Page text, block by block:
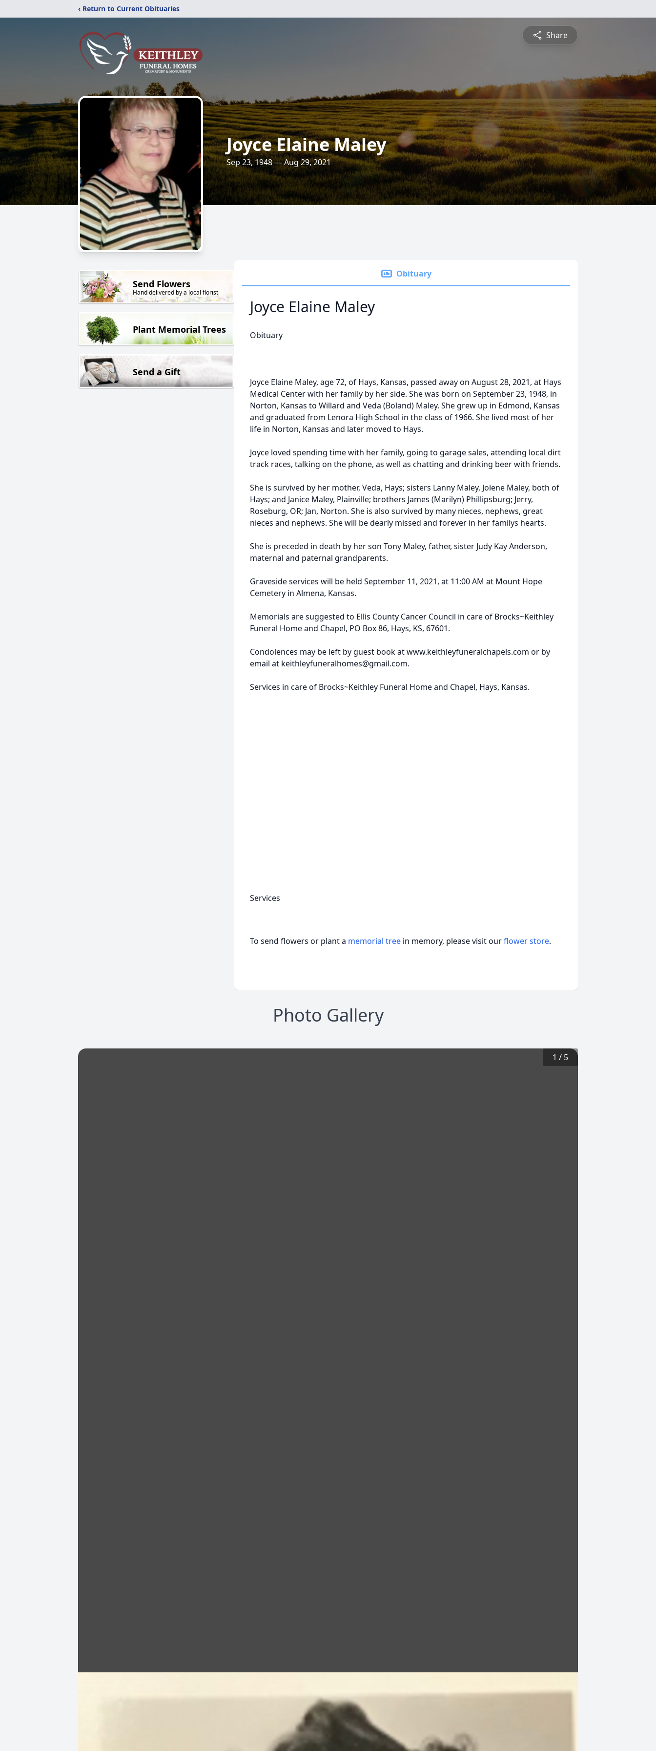
‹ Return to Current Obituaries
Share
Joyce Elaine Maley
Sep 23, 1948 — Aug 29, 2021
Send Flowers
Hand delivered by a local florist
Plant Memorial Trees
Send a Gift
Obituary
Joyce Elaine Maley
Obituary
Joyce Elaine Maley, age 72, of Hays, Kansas, passed away on August 28, 2021, at Hays
Medical Center with her family by her side. She was born on September 23, 1948, in
Norton, Kansas to Willard and Veda (Boland) Maley. She grew up in Edmond, Kansas
and graduated from Lenora High School in the class of 1966. She lived most of her
life in Norton, Kansas and later moved to Hays.
Joyce loved spending time with her family, going to garage sales, attending local dirt
track races, talking on the phone, as well as chatting and drinking beer with friends.
She is survived by her mother, Veda, Hays; sisters Lanny Maley, Jolene Maley, both of
Hays; and Janice Maley, Plainville; brothers James (Marilyn) Phillipsburg; Jerry,
Roseburg, OR; Jan, Norton. She is also survived by many nieces, nephews, great
nieces and nephews. She will be dearly missed and forever in her familys hearts.
She is preceded in death by her son Tony Maley, father, sister Judy Kay Anderson,
maternal and paternal grandparents.
Graveside services will be held September 11, 2021, at 11:00 AM at Mount Hope
Cemetery in Almena, Kansas.
Memorials are suggested to Ellis County Cancer Council in care of Brocks~Keithley
Funeral Home and Chapel, PO Box 86, Hays, KS, 67601.
Condolences may be left by guest book at www.keithleyfuneralchapels.com or by
email at keithleyfuneralhomes@gmail.com.
Services in care of Brocks~Keithley Funeral Home and Chapel, Hays, Kansas.
Services
To send flowers or plant a memorial tree in memory, please visit ourflower store.
Photo Gallery
1 / 5